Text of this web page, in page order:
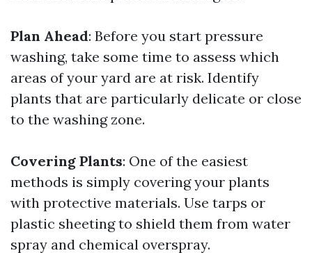
Plan Ahead: Before you start pressure
washing, take some time to assess which
areas of your yard are at risk. Identify
plants that are particularly delicate or close
to the washing zone.
Covering Plants: One of the easiest
methods is simply covering your plants
with protective materials. Use tarps or
plastic sheeting to shield them from water
spray and chemical overspray.